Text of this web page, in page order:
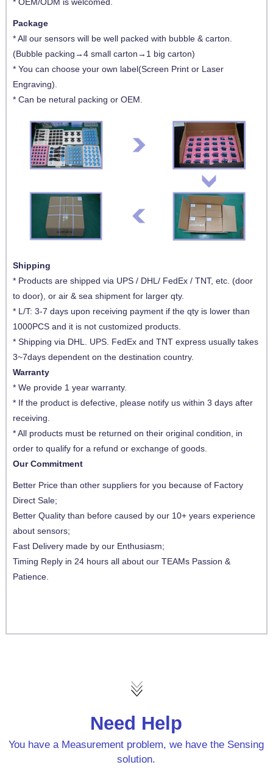
Package
* All our sensors will be well packed with bubble & carton.
(Bubble packing→4 small carton→1 big carton)
* You can choose your own label(Screen Print or Laser
Engraving).
* Can be netural packing or OEM.
Shipping
* Products are shipped via UPS / DHL/ FedEx / TNT, etc. (door
to door), or air & sea shipment for larger qty.
* L/T: 3-7 days upon receiving payment if the qty is lower than
1000PCS and it is not customized products.
* Shipping via DHL. UPS. FedEx and TNT express usually takes
3~7days dependent on the destination country.
Warranty
* We provide 1 year warranty.
* If the product is defective, please notify us within 3 days after
receiving.
* All products must be returned on their original condition, in
order to qualify for a refund or exchange of goods.
Our Commitment
Better Price than other suppliers for you because of Factory
Direct Sale;
Better Quality than before caused by our 10+ years experience
about sensors;
Fast Delivery made by our Enthusiasm;
Timing Reply in 24 hours all about our TEAMs Passion &
Patience.
Need Help
You have a Measurement problem, we have the Sensing
solution.